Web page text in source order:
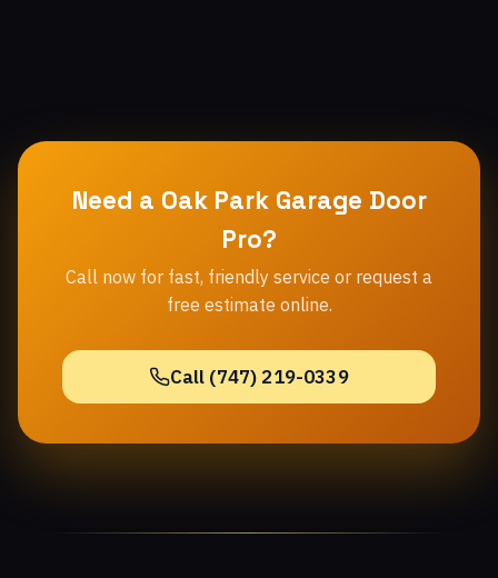
Need a Oak Park Garage Door
Pro?
Call now for fast, friendly service or request a
free estimate online.
Call (747) 219-0339